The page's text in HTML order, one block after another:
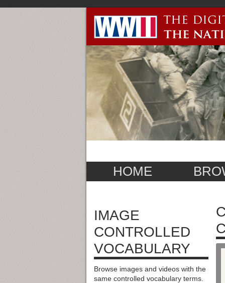
HOME
IMAGE
CONTROLLED
VOCABULARY
Browse images and videos with the
same controlled vocabulary terms.